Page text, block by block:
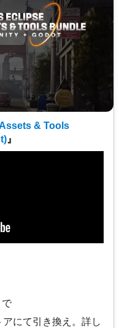
& Tools
』
で
にて引き換え。詳し